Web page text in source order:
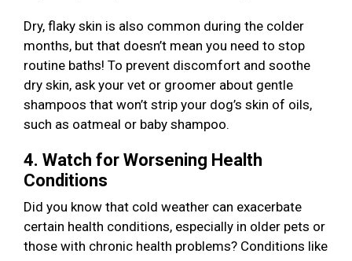
Dry, flaky skin is also common during the colder
months, but that doesn’t mean you need to stop
routine baths! To prevent discomfort and soothe
dry skin, ask your vet or groomer about gentle
shampoos that won’t strip your dog’s skin of oils,
such as oatmeal or baby shampoo.
4. Watch for Worsening Health
Conditions
Did you know that cold weather can exacerbate
certain health conditions, especially in older pets or
those with chronic health problems? Conditions like